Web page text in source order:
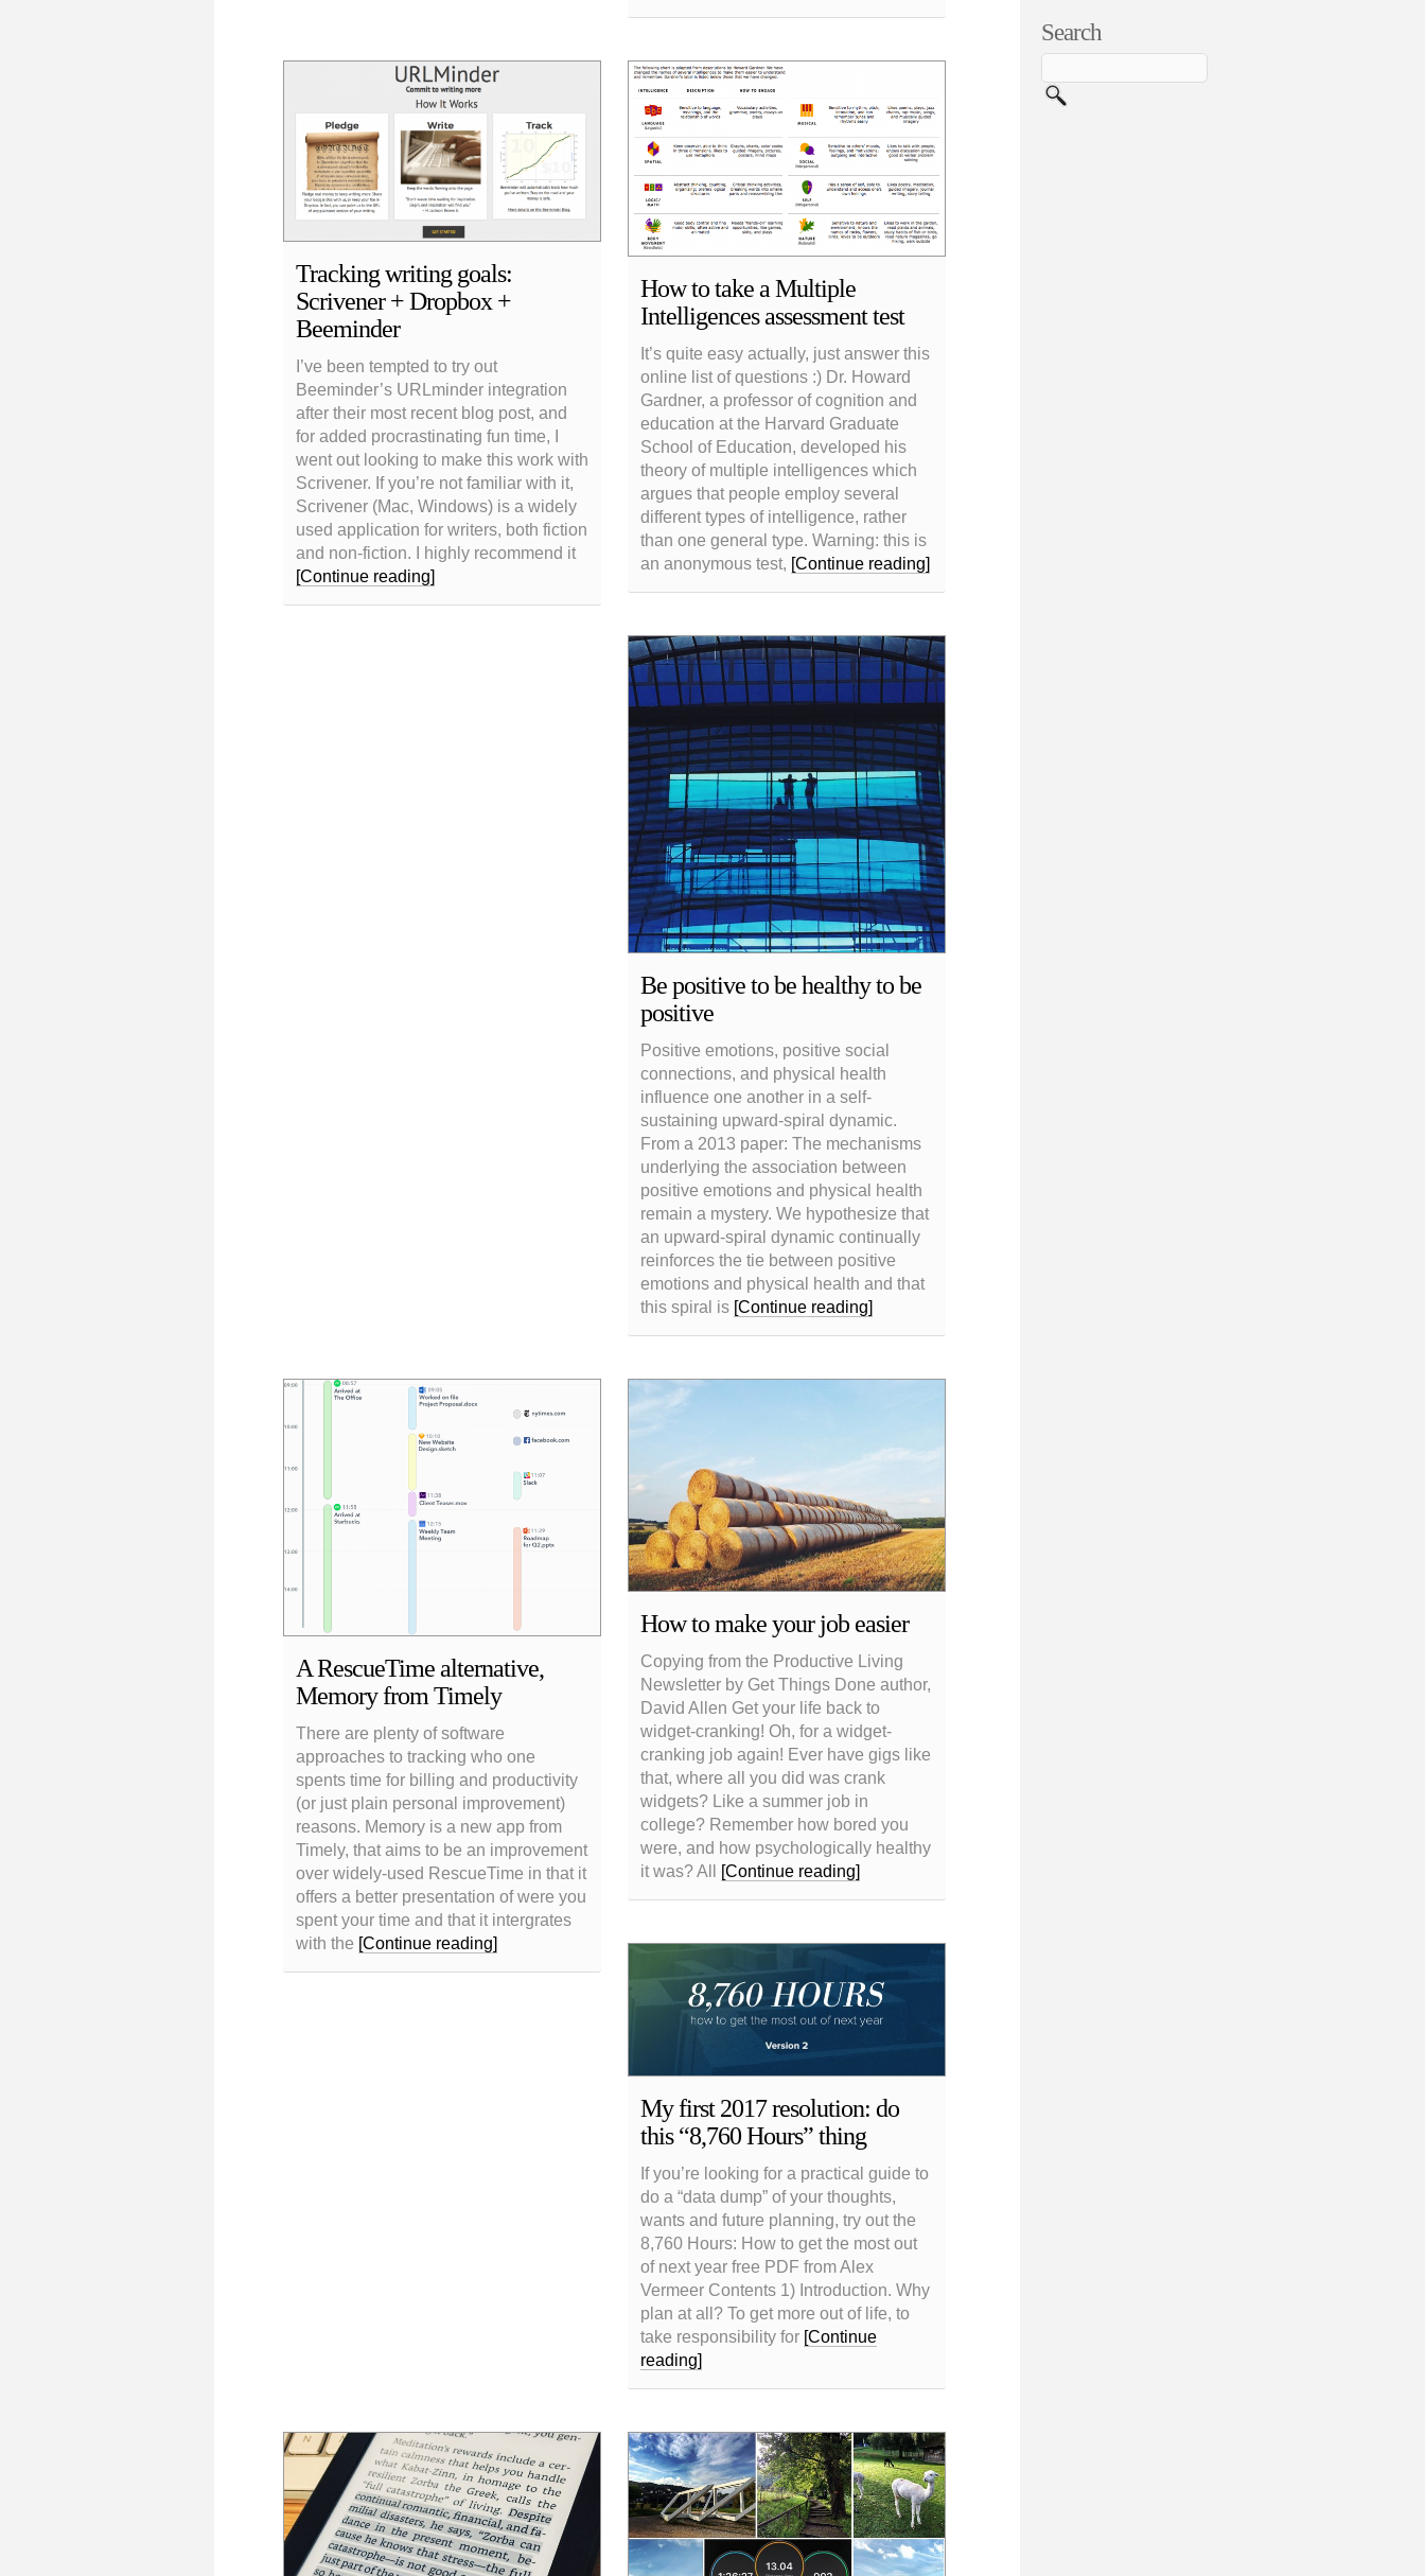
Tracking writing goals:
Scrivener + Dropbox +
Beeminder
I’ve been tempted to try out
Beeminder’s URLminder integration
after their most recent blog post, and
for added procrastinating fun time, I
went out looking to make this work with
Scrivener. If you’re not familiar with it,
Scrivener (Mac, Windows) is a widely
used application for writers, both fiction
and non-fiction. I highly recommend it
[Continue reading]
How to take a Multiple
Intelligences assessment test
It’s quite easy actually, just answer this
online list of questions :) Dr. Howard
Gardner, a professor of cognition and
education at the Harvard Graduate
School of Education, developed his
theory of multiple intelligences which
argues that people employ several
different types of intelligence, rather
than one general type. Warning: this is
an anonymous test, [Continue reading]
Be positive to be healthy to be
positive
Positive emotions, positive social
connections, and physical health
influence one another in a self-
sustaining upward-spiral dynamic.
From a 2013 paper: The mechanisms
underlying the association between
positive emotions and physical health
remain a mystery. We hypothesize that
an upward-spiral dynamic continually
reinforces the tie between positive
emotions and physical health and that
this spiral is [Continue reading]
A RescueTime alternative,
Memory from Timely
There are plenty of software
approaches to tracking who one
spents time for billing and productivity
(or just plain personal improvement)
reasons. Memory is a new app from
Timely, that aims to be an improvement
over widely-used RescueTime in that it
offers a better presentation of were you
spent your time and that it intergrates
with the [Continue reading]
How to make your job easier
Copying from the Productive Living
Newsletter by Get Things Done author,
David Allen Get your life back to
widget-cranking! Oh, for a widget-
cranking job again! Ever have gigs like
that, where all you did was crank
widgets? Like a summer job in
college? Remember how bored you
were, and how psychologically healthy
it was? All
[Continue reading]
My first 2017 resolution: do
this “8,760 Hours” thing
If you’re looking for a practical guide to
do a “data dump” of your thoughts,
wants and future planning, try out the
8,760 Hours: How to get the most out
of next year free PDF from Alex
Vermeer Contents 1) Introduction. Why
plan at all? To get more out of life, to
take responsibility for [Continue
reading]
Search